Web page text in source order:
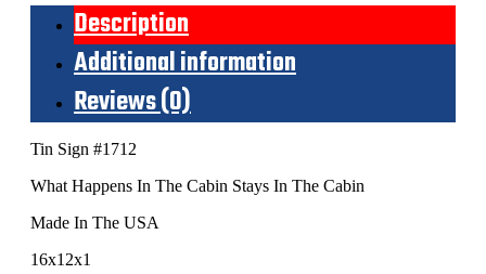
Description
Additional information
Reviews (0)
Tin Sign #1712
What Happens In The Cabin Stays In The Cabin
Made In The USA
16x12x1